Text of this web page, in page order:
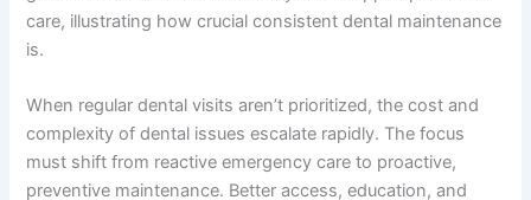
care, illustrating how crucial consistent dental maintenance
is.
When regular dental visits aren’t prioritized, the cost and
complexity of dental issues escalate rapidly. The focus
must shift from reactive emergency care to proactive,
preventive maintenance. Better access, education, and